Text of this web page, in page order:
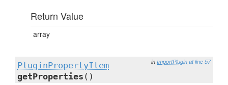
Return Value
array
in ImportPlugin at line 57
PluginPropertyItem
getProperties ()